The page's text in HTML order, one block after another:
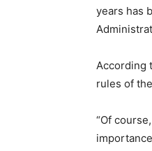
years has
According
rules of
“Of